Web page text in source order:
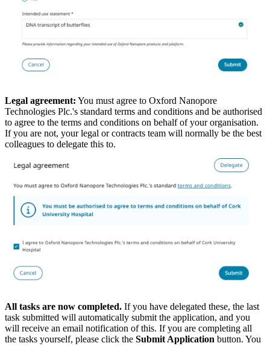
Legal agreement: You must agree to Oxford Nanopore
Technologies Plc.'s standard terms and conditions and be authorised
to agree to the terms and conditions on behalf of your organisation.
If you are not, your legal or contracts team will normally be the best
colleagues to delegate this to.
All tasks are now completed. If you have delegated these, the last
task submitted will automatically submit the application, and you
will receive an email notification of this. If you are completing all
the tasks yourself, please click the Submit Application button. You